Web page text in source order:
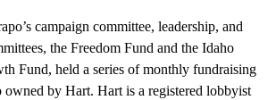
campaign committee, leadership, and
the Freedom Fund and the Idaho
Fund, held a series of monthly fundraising
owned by Hart. Hart is a registered lobbyist